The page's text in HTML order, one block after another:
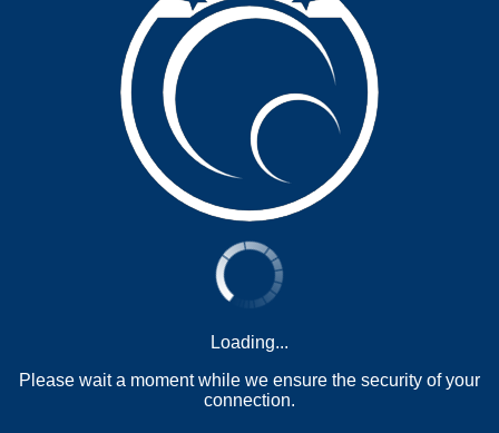
Loading...
Please wait a moment while we ensure the security of your
connection.